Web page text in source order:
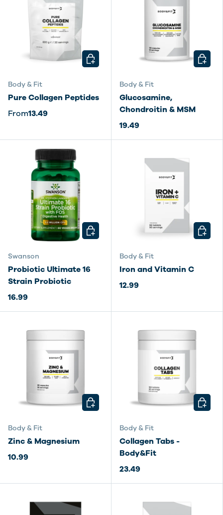
Body & Fit
Pure Collagen Peptides
From13.49
CHOOSE OPTIONS
Body & Fit
Glucosamine,
Chondroitin & MSM
19.49
Swanson
Probiotic Ultimate 16
Strain Probiotic
16.99
CHOOSE OPTIONS
Body & Fit
Iron and Vitamin C
12.99
Body & Fit
Zinc & Magnesium
10.99
CHOOSE OPTIONS
Body & Fit
Collagen Tabs -
Body&Fit
23.49